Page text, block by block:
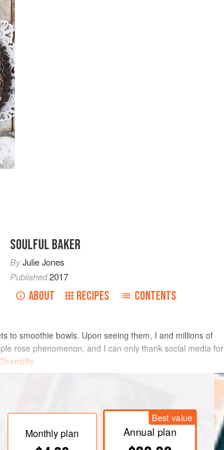
SOULFUL BAKER
ByJulie Jones
Published2017
ABOUT RECIPES CONTENTS
to smoothie bowls. Upon seeing them, I and millions of
rose phenomenon, and I can only thank social media for
.
Monthly plan
Best value
Annual plan